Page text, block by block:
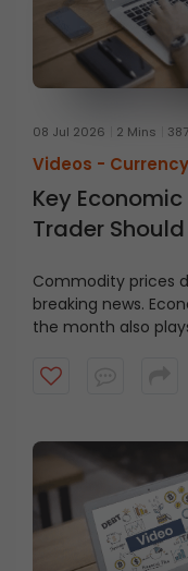
08 Jul 2026 2 Mins
Videos -
Key
Trader
Commodity prices
breaking news.
the month also
some of the key